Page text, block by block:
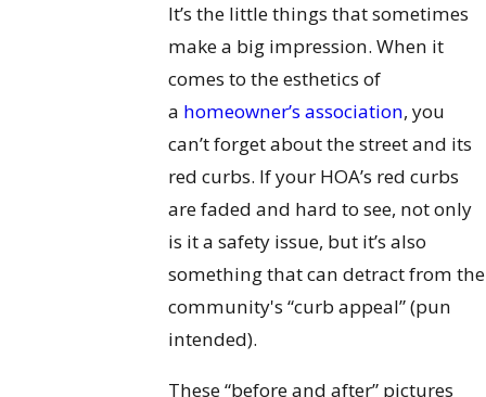
It’s the little things that sometimes
make a big impression. When it
comes to the esthetics of
a homeowner’s association, you
can’t forget about the street and its
red curbs. If your HOA’s red curbs
are faded and hard to see, not only
is it a safety issue, but it’s also
something that can detract from the
community's “curb appeal” (pun
intended).
These “before and after” pictures